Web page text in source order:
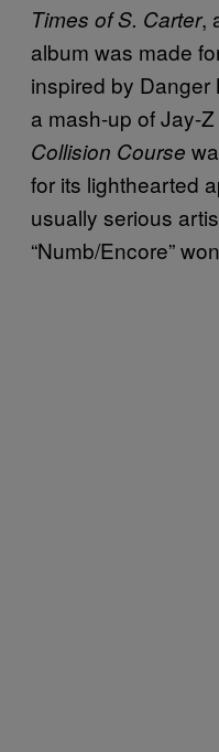
Times of S. Carter,
album was made
inspired by Danger
a mash-up of Jay-
Collision Course
for its lighthearted
usually serious
“Numb/Encore”